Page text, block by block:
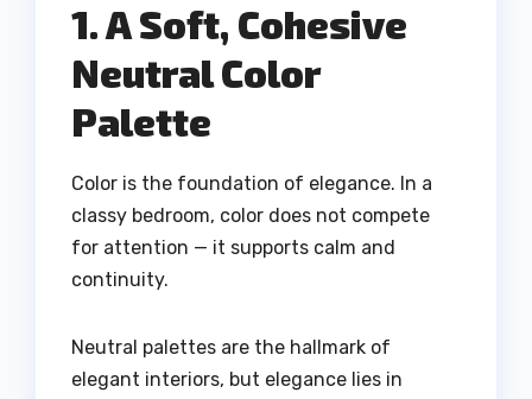
1. A Soft, Cohesive
Neutral Color
Palette
Color is the foundation of elegance. In a
classy bedroom, color does not compete
for attention — it supports calm and
continuity.
Neutral palettes are the hallmark of
elegant interiors, but elegance lies in